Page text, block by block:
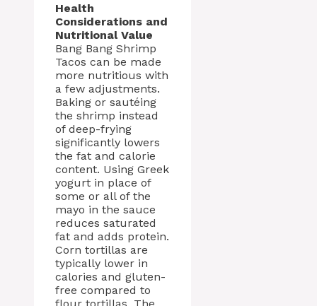
Health
Considerations and
Nutritional Value
Bang Bang Shrimp
Tacos can be made
more nutritious with
a few adjustments.
Baking or sautéing
the shrimp instead
of deep-frying
significantly lowers
the fat and calorie
content. Using Greek
yogurt in place of
some or all of the
mayo in the sauce
reduces saturated
fat and adds protein.
Corn tortillas are
typically lower in
calories and gluten-
free compared to